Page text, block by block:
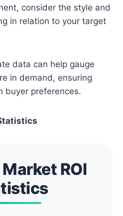
consider the style and
in relation to your target
data can help gauge
in demand, ensuring
buyer preferences.
ROI